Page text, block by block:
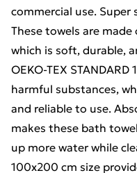
commercial use.
These towels are
which is soft, durable,
OEKO-TEX
harmful substances,
and reliable to use.
makes these bath
up more water while
100x200 cm size